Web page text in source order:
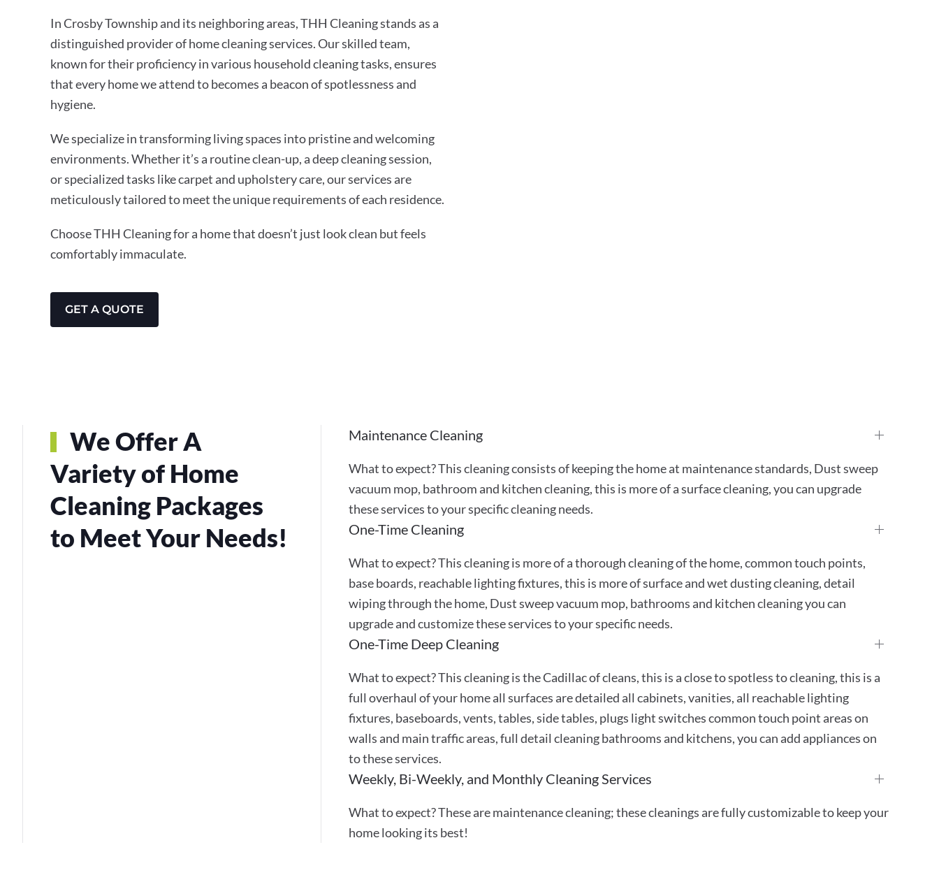
In Crosby Township and its neighboring areas, THH Cleaning stands as a
distinguished provider of home cleaning services. Our skilled team,
known for their proficiency in various household cleaning tasks, ensures
that every home we attend to becomes a beacon of spotlessness and
hygiene.
We specialize in transforming living spaces into pristine and welcoming
environments. Whether it’s a routine clean-up, a deep cleaning session,
or specialized tasks like carpet and upholstery care, our services are
meticulously tailored to meet the unique requirements of each residence.
Choose THH Cleaning for a home that doesn’t just look clean but feels
comfortably immaculate.
GET A QUOTE
We Offer A
Variety of Home
Cleaning Packages
to Meet Your Needs!
Maintenance Cleaning
What to expect? This cleaning consists of keeping the home at maintenance standards, Dust sweep
vacuum mop, bathroom and kitchen cleaning, this is more of a surface cleaning, you can upgrade
these services to your specific cleaning needs.
One-Time Cleaning
What to expect? This cleaning is more of a thorough cleaning of the home, common touch points,
base boards, reachable lighting fixtures, this is more of surface and wet dusting cleaning, detail
wiping through the home, Dust sweep vacuum mop, bathrooms and kitchen cleaning you can
upgrade and customize these services to your specific needs.
One-Time Deep Cleaning
What to expect? This cleaning is the Cadillac of cleans, this is a close to spotless to cleaning, this is a
full overhaul of your home all surfaces are detailed all cabinets, vanities, all reachable lighting
fixtures, baseboards, vents, tables, side tables, plugs light switches common touch point areas on
walls and main traffic areas, full detail cleaning bathrooms and kitchens, you can add appliances on
to these services.
Weekly, Bi-Weekly, and Monthly Cleaning Services
What to expect? These are maintenance cleaning; these cleanings are fully customizable to keep your
home looking its best!